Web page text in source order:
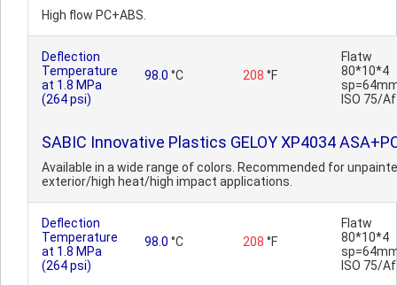
High flow PC+ABS.
Deflection
Temperature
at 1.8 MPa
(264 psi)
98.0 °C 208 °F
Flatw
80*10*4
ISO 75/Af
SABIC Innovative Plastics GELOY XP4034
Available in a wide range of colors. Recommended for
exterior/high heat/high impact applications.
Deflection
Temperature
at 1.8 MPa
(264 psi)
98.0 °C 208 °F
Flatw
80*10*4
ISO 75/Af